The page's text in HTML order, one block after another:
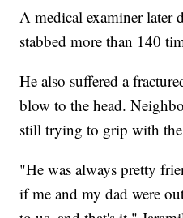
A medical examiner later
stabbed more than 140
He also suffered a
blow to the head.
still trying to grip with
"He was always pretty
if me and my dad were